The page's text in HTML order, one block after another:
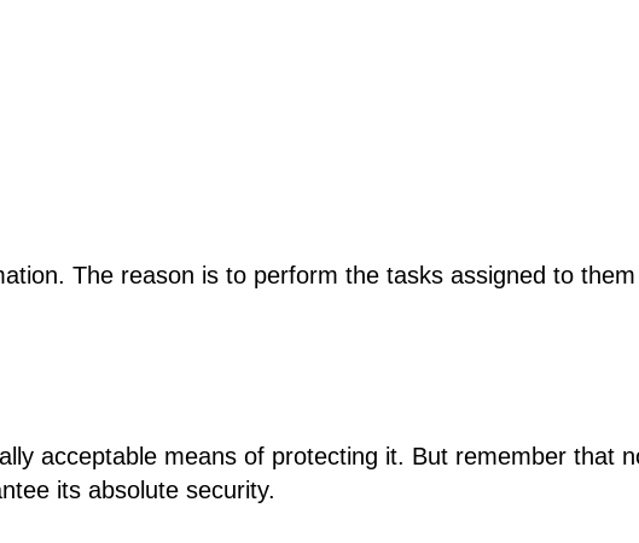
The reason is to perform the tasks assigned to
acceptable means of protecting it. But remember that
its absolute security.